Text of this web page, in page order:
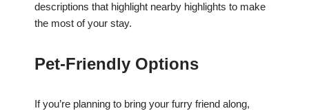
descriptions that highlight nearby highlights to make
the most of your stay.
Pet-Friendly Options
If you’re planning to bring your furry friend along,